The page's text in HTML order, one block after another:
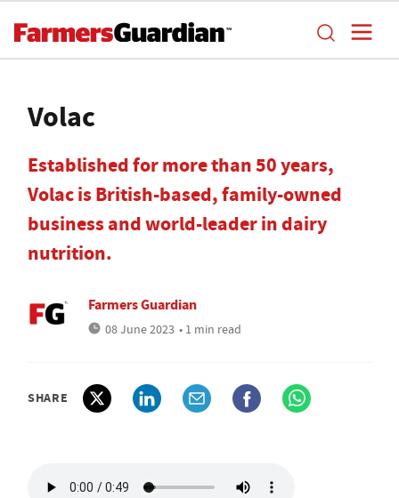
Volac
Established for more than 50 years,
Volac is British-based, family-owned
business and world-leader in dairy
nutrition.
Farmers Guardian
08 June 2023 • 1 min read
SHARE